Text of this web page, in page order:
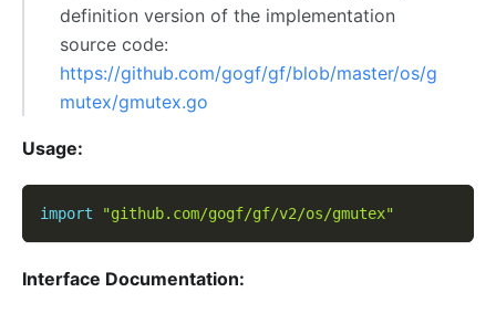
definition version of the implementation
source code:
https://github.com/gogf/gf/blob/master/os/g
mutex/gmutex.go
Usage:
import "github.com/gogf/gf/v2/os/gmutex"
Interface Documentation: